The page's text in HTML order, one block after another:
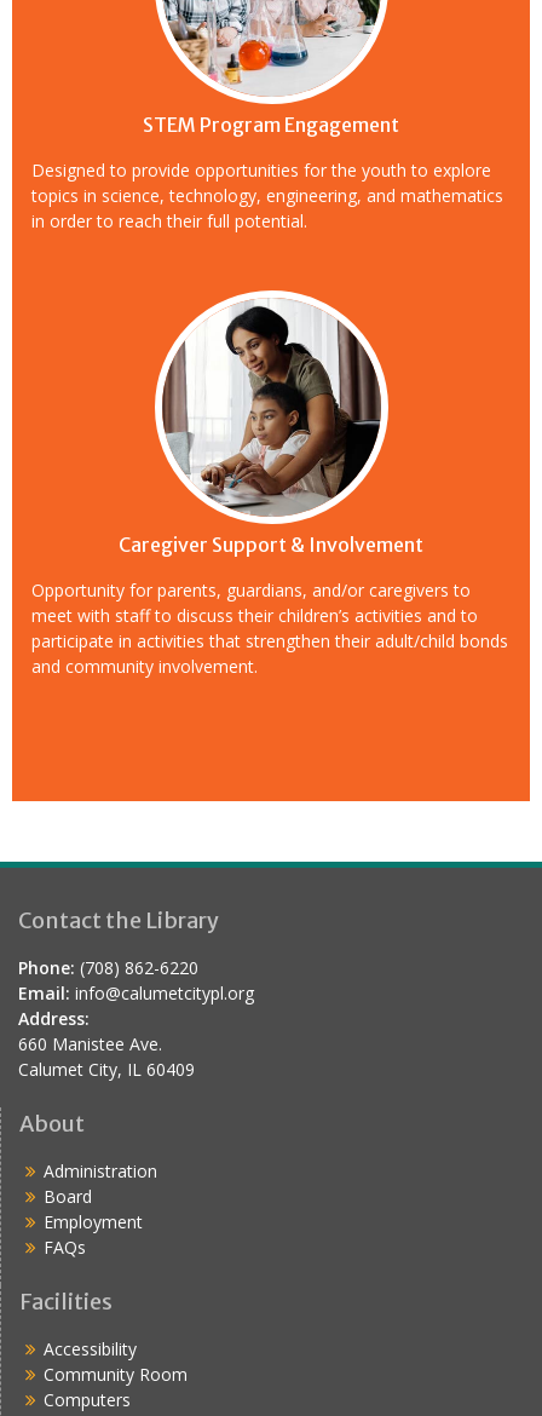
STEM Program Engagement
Designed to provide opportunities for the youth to explore
topics in science, technology, engineering, and mathematics
in order to reach their full potential.
Caregiver Support & Involvement
Opportunity for parents, guardians, and/or caregivers to
meet with staff to discuss their children’s activities and to
participate in activities that strengthen their adult/child bonds
and community involvement.
Contact the Library
Phone: (708) 862-6220
Email: info@calumetcitypl.org
Address:
660 Manistee Ave.
Calumet City, IL 60409
About
Administration
Board
Employment
FAQs
Facilities
Accessibility
Community Room
Computers